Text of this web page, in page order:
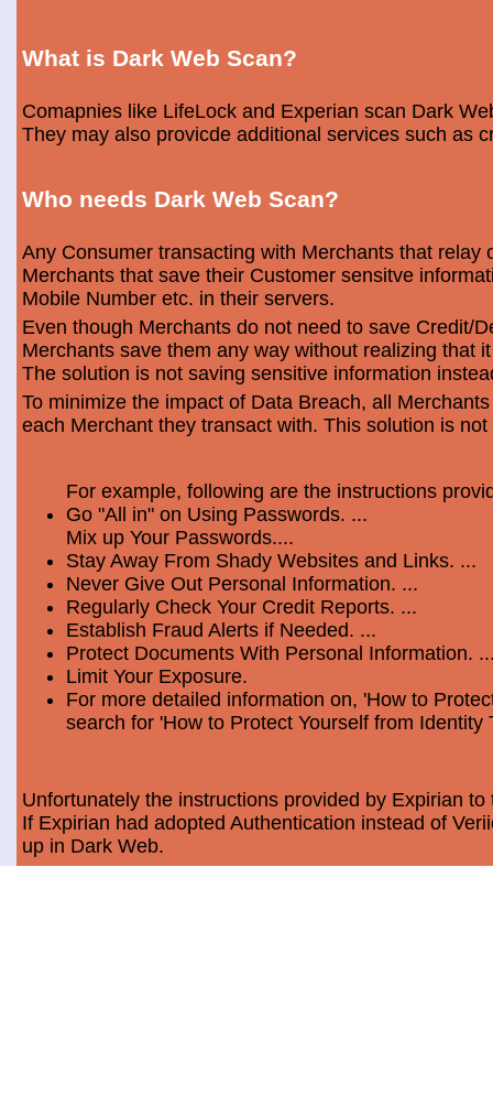
What is Dark Web Scan?
Comapnies like LifeLock and Experian scan Dark
They may also provicde additional services such as
Who needs Dark Web Scan?
Any Consumer transacting with Merchants that
Merchants that save their Customer sensitve
Mobile Number etc. in their servers.
Even though Merchants do not need to save Credit/
Merchants save them any way without realizing that
The solution is not saving sensitive information
To minimize the impact of Data Breach, all
each Merchant they transact with. This solution is
For example, following are the instructions
Go "All in" on Using Passwords. ...
Mix up Your Passwords....
Stay Away From Shady Websites and Links. ...
Never Give Out Personal Information. ...
Regularly Check Your Credit Reports. ...
Establish Fraud Alerts if Needed. ...
Protect Documents With Personal Information.
Limit Your Exposure.
For more detailed information on, 'How to
search for 'How to Protect Yourself from Identity
Unfortunately the instructions provided by Expirian
If Expirian had adopted Authentication instead of
up in Dark Web.